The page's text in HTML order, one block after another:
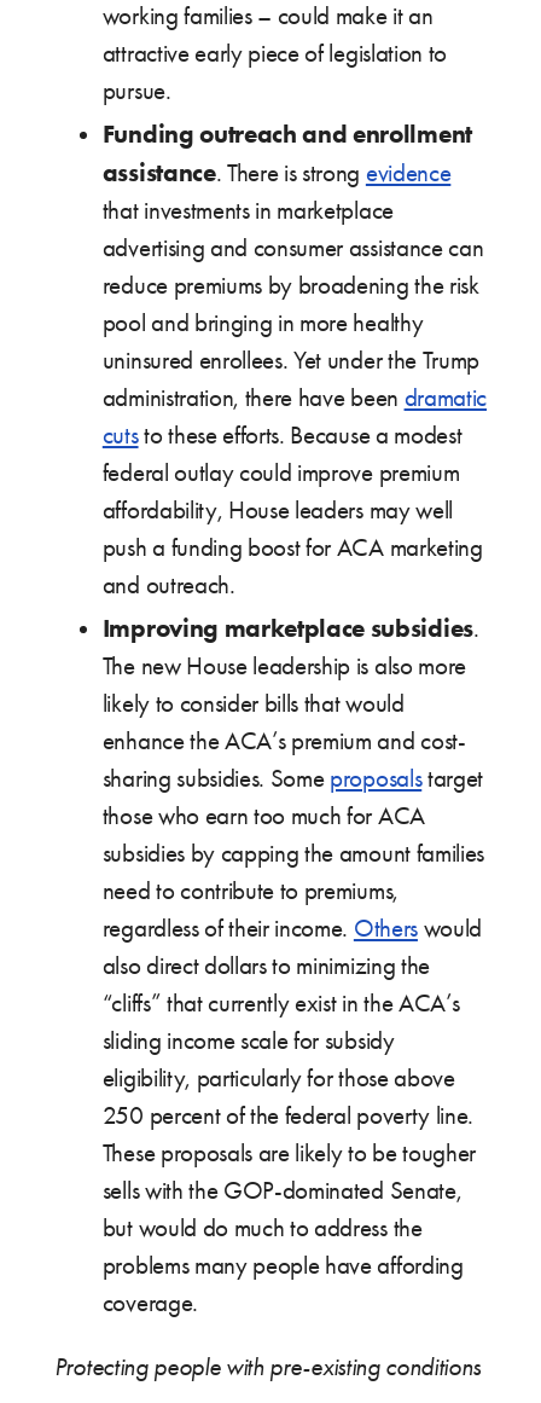
working families – could make it an
attractive early piece of legislation to
pursue.
Funding outreach and enrollment
assistance. There is strong evidence
that investments in marketplace
advertising and consumer assistance can
reduce premiums by broadening the risk
pool and bringing in more healthy
uninsured enrollees. Yet under the Trump
administration, there have been dramatic
cutsto these efforts. Because a modest
federal outlay could improve premium
affordability, House leaders may well
push a funding boost for ACA marketing
and outreach.
Improving marketplace subsidies.
The new House leadership is also more
likely to consider bills that would
enhance the ACA’s premium and cost-
sharing subsidies. Some proposalstarget
those who earn too much for ACA
subsidies by capping the amount families
need to contribute to premiums,
regardless of their income. Otherswould
also direct dollars to minimizing the
“cliffs” that currently exist in the ACA’s
sliding income scale for subsidy
eligibility, particularly for those above
250 percent of the federal poverty line.
These proposals are likely to be tougher
sells with the GOP-dominated Senate,
but would do much to address the
problems many people have affording
coverage.
Protecting people with pre-existing conditions